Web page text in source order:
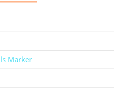
Marker